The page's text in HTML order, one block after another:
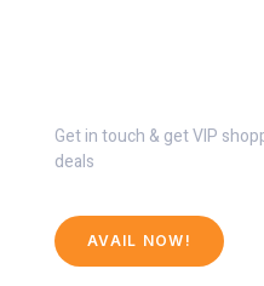
Get in touch & get VIP
deals
AVAIL NOW!